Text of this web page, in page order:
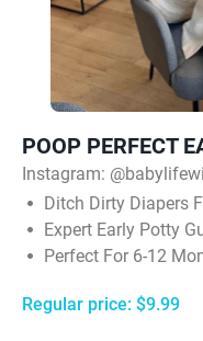
POOP PERFECT
Instagram:
Ditch Dirty Diapers
Expert Early Potty
Perfect For 6-12
Regular price: $9.99